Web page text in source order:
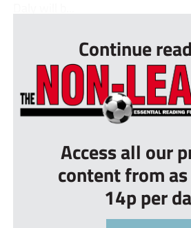
Continue
Access all our
content from
14p per